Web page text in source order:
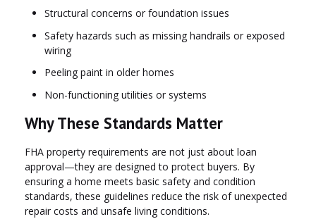
Structural concerns or foundation issues
Safety hazards such as missing handrails or exposed
wiring
Peeling paint in older homes
Non-functioning utilities or systems
Why These Standards Matter
FHA property requirements are not just about loan
approval—they are designed to protect buyers. By
ensuring a home meets basic safety and condition
standards, these guidelines reduce the risk of unexpected
repair costs and unsafe living conditions.